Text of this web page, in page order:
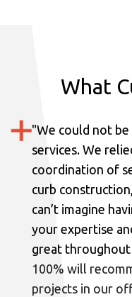
What
"We could not
services. We
coordination of
curb
can’t imagine
your expertise
great
100% will
projects in our